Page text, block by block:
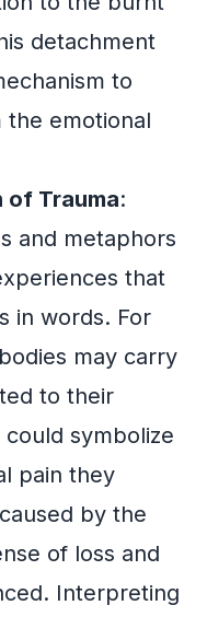
detachment
to
the emotional
of Trauma:
and metaphors
that
in words. For
may carry
to their
symbolize
pain they
by the
of loss and
Interpreting